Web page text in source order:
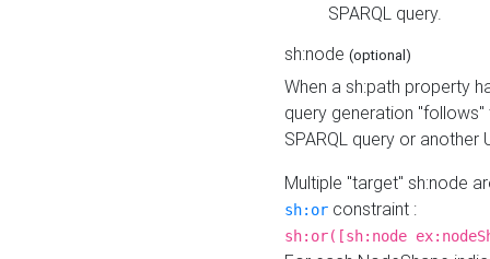
SPARQL query.
sh:node (optional)
When a sh:path property
query generation
SPARQL query or another
Multiple "target" sh:node
sh:or constraint :
sh:or([sh:node